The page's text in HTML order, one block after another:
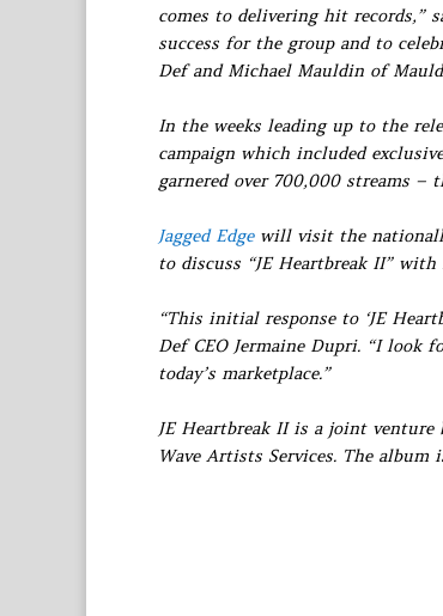
comes to delivering hit records,”
success for the group and to
Def and Michael Mauldin of
In the weeks leading up to the
campaign which included
garnered over 700,000 streams –
Jagged Edgewill visit the nationally
to discuss “JE Heartbreak II”
“This initial response to ‘JE
Def CEO Jermaine Dupri. “I
today’s marketplace.”
JE Heartbreak II is a joint venture
Wave Artists Services. The album